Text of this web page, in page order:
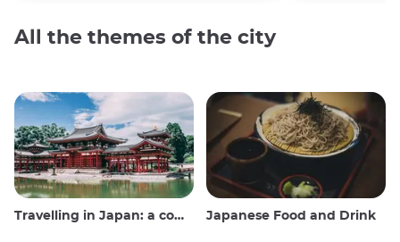
All the themes of the city
Travelling in Japan: a comprehensive guide Japanese Food and Drink